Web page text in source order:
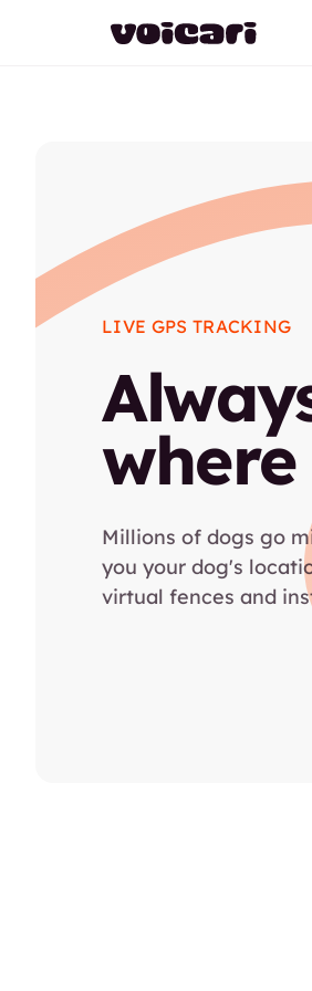
LIVE GPS TRACKING
Millions of dogs go
you your dog's
virtual fences and